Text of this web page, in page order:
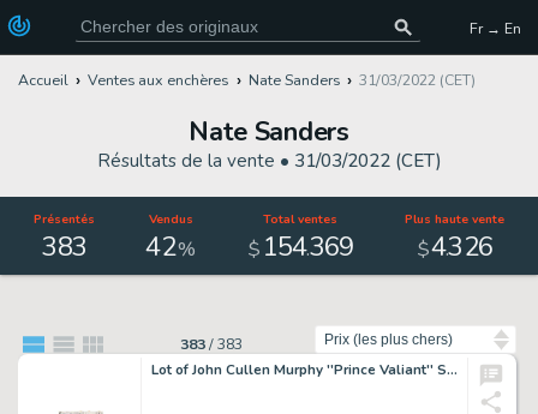
Fr → En
Accueil Ventes aux enchères Nate Sanders 31/03/2022 (CET)
Nate Sanders
Résultats de la vente • 31/03/2022 (CET)
Présentés
383
Vendus
42%
Total ventes
$ 154.369
Plus haute vente
$4.326
383/383
Lot of John Cullen Murphy ''Prince Valiant'' Sunday Comic Strip Artwork Plus Hal Foster Preliminary Art -- #1824 for Both Strip & Preliminary, Dated 23 January 1972